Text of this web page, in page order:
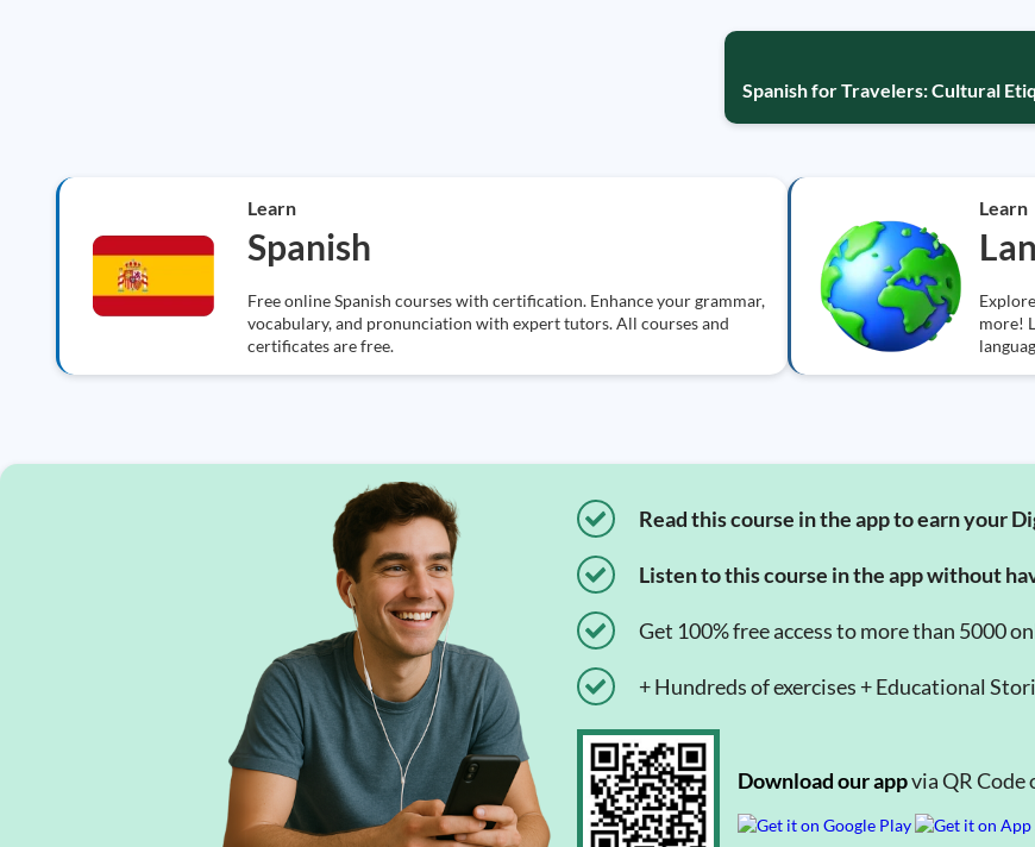
Spanish for Travelers: Cultural
Learn
Spanish
Free online Spanish courses with certification. Enhance your grammar,
vocabulary, and pronunciation with expert tutors. All courses and
certificates are free.
Learn
more!
Read this course in the app to earn your
Listen to this course in the app without
Get 100% free access to more than 5000
+ Hundreds of exercises + Educational
Download our appvia QR Code